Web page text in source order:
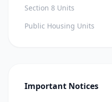
Section 8 Units
Public Housing Units
Important Notices